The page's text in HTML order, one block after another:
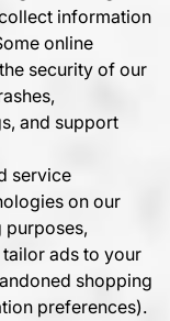
information
online
security of our
and support
service
on our
purposes,
ads to your
shopping
preferences).